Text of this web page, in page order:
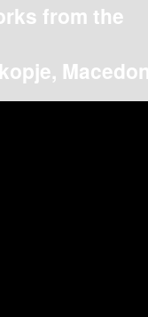
from the